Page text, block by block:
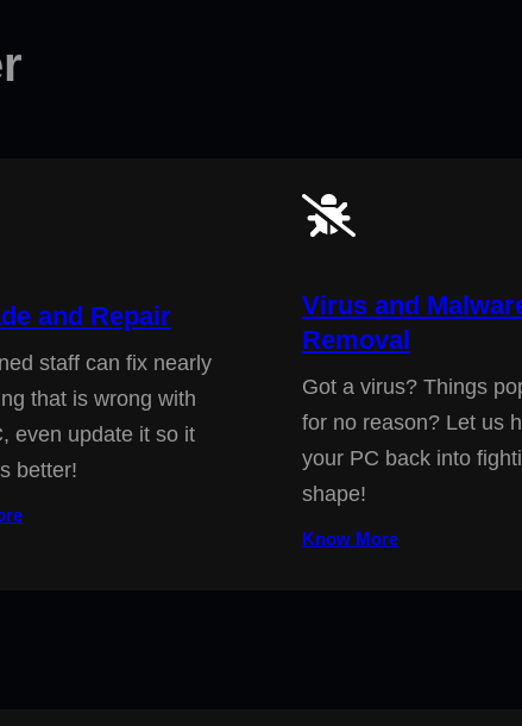
and Repair
staff can fix nearly
that is wrong with
even update it so it
better!
Virus and
Removal
Got a virus? Things
for no reason? Let us
your PC back into
shape!
Know More